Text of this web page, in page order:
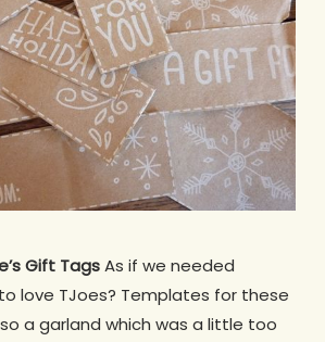
Gift TagsAs if we needed
to love TJoes? Templates for these
a garland which was a little too